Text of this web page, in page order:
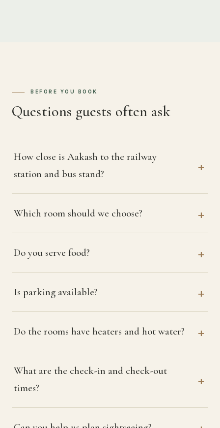
BEFORE YOU BOOK
Questions guests often ask
How close is Aakash to the railway
station and bus stand?
Which room should we choose?
Do you serve food?
Is parking available?
Do the rooms have heaters and hot water?
What are the check-in and check-out
times?